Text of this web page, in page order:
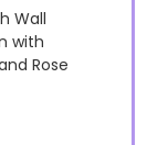
Wall
with
Rose